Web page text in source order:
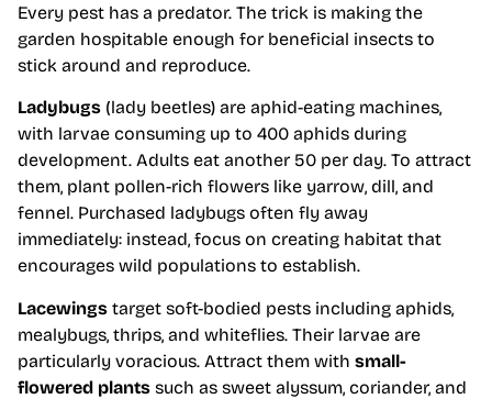
Every pest has a predator. The trick is making the
garden hospitable enough for beneficial insects to
stick around and reproduce.
Ladybugs (lady beetles) are aphid-eating machines,
with larvae consuming up to 400 aphids during
development. Adults eat another 50 per day. To attract
them, plant pollen-rich flowers like yarrow, dill, and
fennel. Purchased ladybugs often fly away
immediately: instead, focus on creating habitat that
encourages wild populations to establish.
Lacewings target soft-bodied pests including aphids,
mealybugs, thrips, and whiteflies. Their larvae are
particularly voracious. Attract them with small-
flowered plants such as sweet alyssum, coriander, and